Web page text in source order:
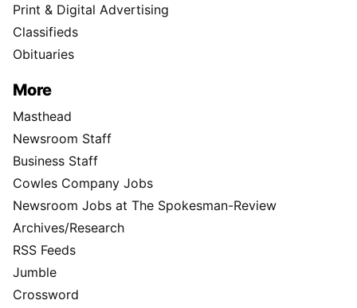
Print & Digital Advertising
Classifieds
Obituaries
More
Masthead
Newsroom Staff
Business Staff
Cowles Company Jobs
Newsroom Jobs at The Spokesman-Review
Archives/Research
RSS Feeds
Jumble
Crossword